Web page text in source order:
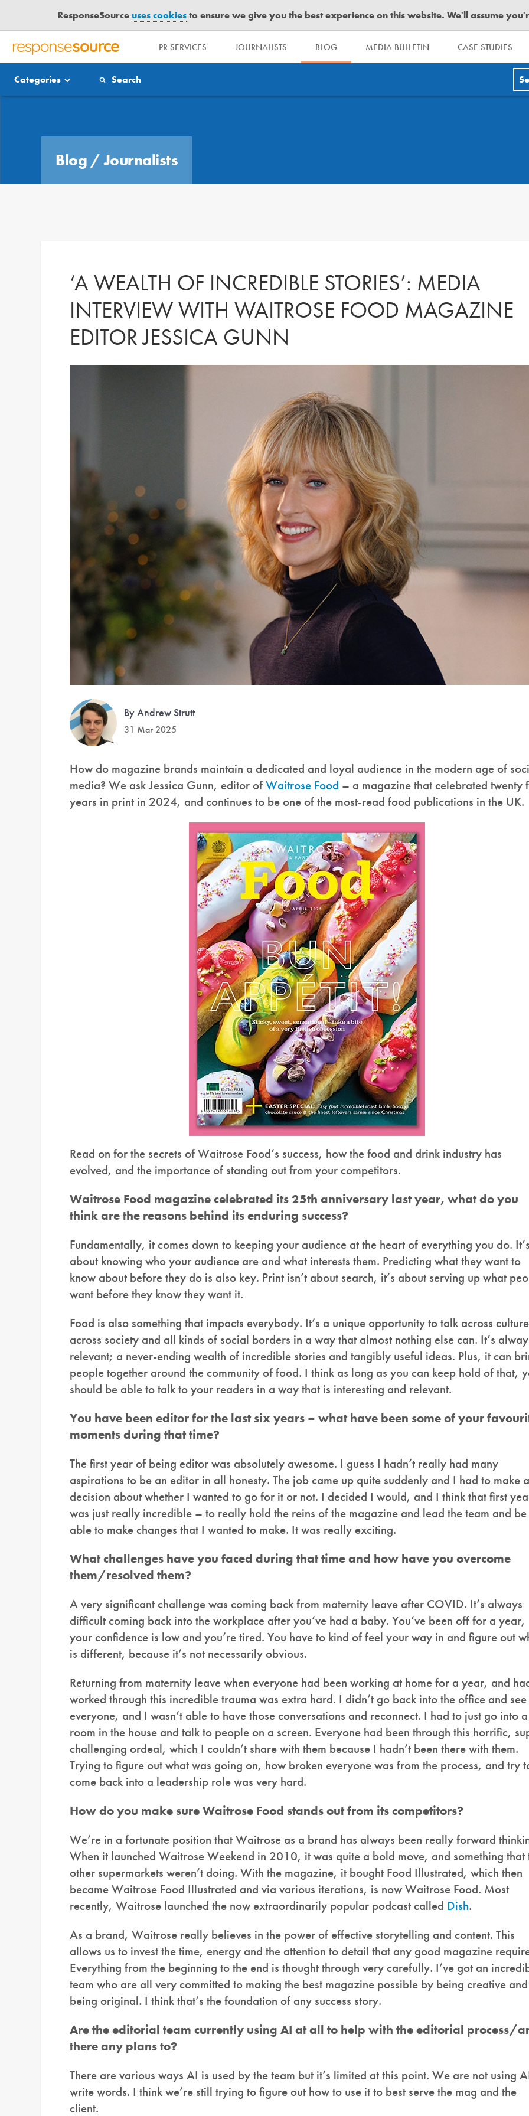
ResponseSourceuses cookiesto ensure we give you the best experience on this website. We'll assume
R
S
P
PR SERVICES JOURNALISTS BLOG MEDIA BULLETIN CASE STUDIES
Categories Search
Blog /Journalists
‘A WEALTH OF INCREDIBLE STORIES’: MEDIA
INTERVIEW WITH WAITROSE FOOD MAGAZINE
EDITOR JESSICA GUNN
By Andrew Strutt
31 Mar 2025
How do magazine brands maintain a dedicated and loyal audience in the modern age of
media? We ask Jessica Gunn, editor ofWaitrose Food – a magazine that celebrated twenty
years in print in 2024, and continues to be one of the most-read food publications in the UK.
Read on for the secrets of Waitrose Food’s success, how the food and drink industry has
evolved, and the importance of standing out from your competitors.
Waitrose Food magazine celebrated its 25th anniversary last year, what do you
think are the reasons behind its enduring success?
Fundamentally, it comes down to keeping your audience at the heart of everything you do. It’s
about knowing who your audience are and what interests them. Predicting what they want to
know about before they do is also key. Print isn’t about search, it’s about serving up what
want before they know they want it.
Food is also something that impacts everybody. It’s a unique opportunity to talk across
across society and all kinds of social borders in a way that almost nothing else can. It’s
relevant; a never-ending wealth of incredible stories and tangibly useful ideas. Plus, it can
people together around the community of food. I think as long as you can keep hold of that,
should be able to talk to your readers in a way that is interesting and relevant.
You have been editor for the last six years – what have been some of your
moments during that time?
The first year of being editor was absolutely awesome. I guess I hadn’t really had many
aspirations to be an editor in all honesty. The job came up quite suddenly and I had to make a
decision about whether I wanted to go for it or not. I decided I would, and I think that first
was just really incredible – to really hold the reins of the magazine and lead the team and be
able to make changes that I wanted to make. It was really exciting.
What challenges have you faced during that time and how have you overcome
them/resolved them?
A very significant challenge was coming back from maternity leave after COVID. It’s always
difficult coming back into the workplace after you’ve had a baby. You’ve been off for a year,
your confidence is low and you’re tired. You have to kind of feel your way in and figure out
is different, because it’s not necessarily obvious.
Returning from maternity leave when everyone had been working at home for a year, and
worked through this incredible trauma was extra hard. I didn’t go back into the office and see
everyone, and I wasn’t able to have those conversations and reconnect. I had to just go into a
room in the house and talk to people on a screen. Everyone had been through this horrific,
challenging ordeal, which I couldn’t share with them because I hadn’t been there with them.
Trying to figure out what was going on, how broken everyone was from the process, and try
come back into a leadership role was very hard.
How do you make sure Waitrose Food stands out from its competitors?
We’re in a fortunate position that Waitrose as a brand has always been really forward
When it launched Waitrose Weekend in 2010, it was quite a bold move, and something that
other supermarkets weren’t doing. With the magazine, it bought Food Illustrated, which then
became Waitrose Food Illustrated and via various iterations, is now Waitrose Food. Most
recently, Waitrose launched the now extraordinarily popular podcast called Dish.
As a brand, Waitrose really believes in the power of effective storytelling and content. This
allows us to invest the time, energy and the attention to detail that any good magazine
Everything from the beginning to the end is thought through very carefully. I’ve got an
team who are all very committed to making the best magazine possible by being creative and
being original. I think that’s the foundation of any success story.
Are the editorial team currently using AI at all to help with the editorial process/
there any plans to?
There are various ways AI is used by the team but it’s limited at this point. We are not using
write words. I think we’re still trying to figure out how to use it to best serve the mag and the
client.